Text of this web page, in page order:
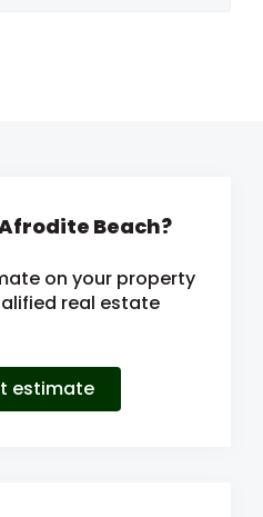
Beach?
on your property
real estate
estimate